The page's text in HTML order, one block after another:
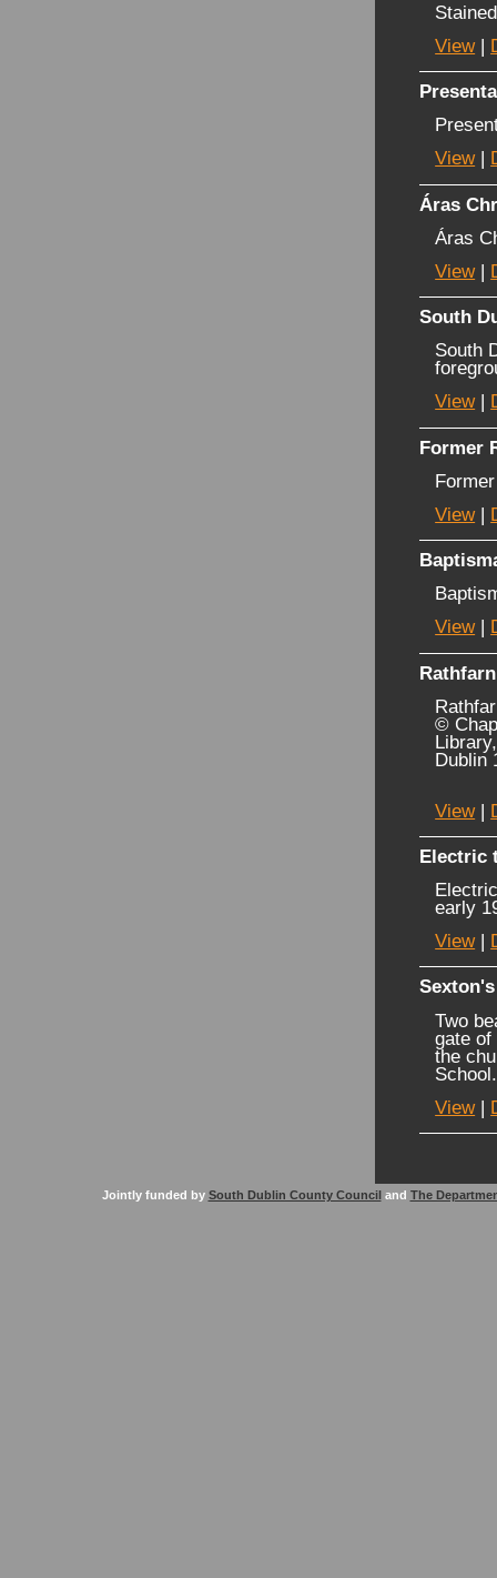
View|
View|
Áras
Áras
View|
South
South
View|
Former
View|
View|
©
Dublin
View|
Electric
early
View|
Two
gate of
the
School.
View|
Jointly funded by South Dublin County Counciland The